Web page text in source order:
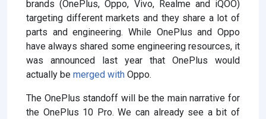
brands (OnePlus, Oppo, Vivo, Realme and iQOO)
targeting different markets and they share a lot of
parts and engineering. While OnePlus and Oppo
have always shared some engineering resources, it
was announced last year that OnePlus would
actually be merged with Oppo.
The OnePlus standoff will be the main narrative for
the OnePlus 10 Pro. We can already see a bit of